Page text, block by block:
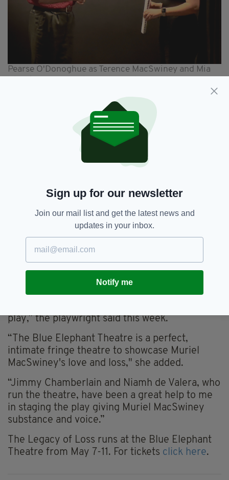
Pearse O'Donoghue as Terence MacSwiney and Mia
Curtis has used her historical research findings
to dramatise the life of Muriel in her
production, which runs at the Blue Elephant
Theatre in Camberwell, South London from
In it we meet Muriel, who is living in England
turbulent years from 1915-1923 and the impact
Curtis, whose family had close connections to
Cork City Council during Ireland’s War of
Independence, is hopeful she can bring a new
dimension to public understanding of the
MacSwiney household and provide Muriel with
play,” the playwright said this week.
“The Blue Elephant Theatre is a perfect,
intimate fringe theatre to showcase Muriel
MacSwiney's love and loss," she added.
“Jimmy Chamberlain and Niamh de Valera, who
run the theatre, have been a great help to me
in staging the play giving Muriel MacSwiney
substance and voice.”
The Legacy of Loss runs at the Blue Elephant
Theatre from May 7-11. For tickets click here.
Sign up for our newsletter
Join our mail list and get the latest news and
updates in your inbox.
Notify me